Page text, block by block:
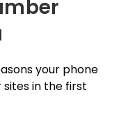
your phone
in the first